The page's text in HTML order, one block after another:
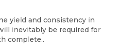
yield and consistency in
inevitably be required for
complete..